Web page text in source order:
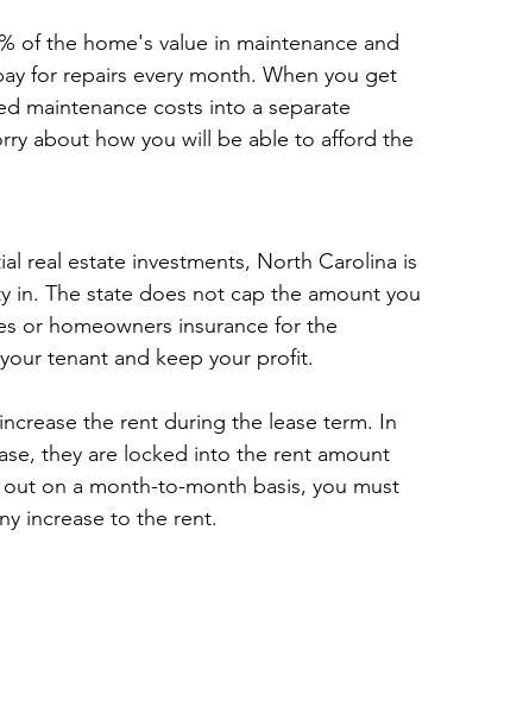
of the home's value in maintenance and
for repairs every month. When you get
maintenance costs into a separate
about how you will be able to afford the
real estate investments, North Carolina is
in. The state does not cap the amount you
or homeowners insurance for the
tenant and keep your profit.
the rent during the lease term. In
they are locked into the rent amount
on a month-to-month basis, you must
increase to the rent.